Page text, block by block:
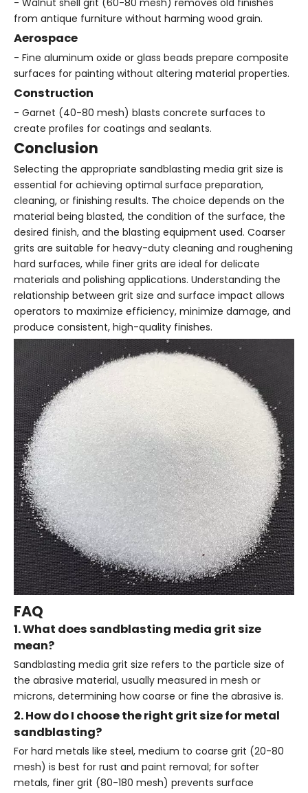
- Walnut shell grit (60-80 mesh) removes old finishes
from antique furniture without harming wood grain.
Aerospace
- Fine aluminum oxide or glass beads prepare composite
surfaces for painting without altering material properties.
Construction
- Garnet (40-80 mesh) blasts concrete surfaces to
create profiles for coatings and sealants.
Conclusion
Selecting the appropriate sandblasting media grit size is
essential for achieving optimal surface preparation,
cleaning, or finishing results. The choice depends on the
material being blasted, the condition of the surface, the
desired finish, and the blasting equipment used. Coarser
grits are suitable for heavy-duty cleaning and roughening
hard surfaces, while finer grits are ideal for delicate
materials and polishing applications. Understanding the
relationship between grit size and surface impact allows
operators to maximize efficiency, minimize damage, and
produce consistent, high-quality finishes.
FAQ
1. What does sandblasting media grit size
mean?
Sandblasting media grit size refers to the particle size of
the abrasive material, usually measured in mesh or
microns, determining how coarse or fine the abrasive is.
2. How do I choose the right grit size for metal
sandblasting?
For hard metals like steel, medium to coarse grit (20-80
mesh) is best for rust and paint removal; for softer
metals, finer grit (80-180 mesh) prevents surface